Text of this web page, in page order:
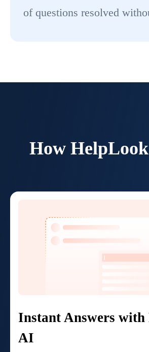
of questions resolved
How
Instant Answers
AI